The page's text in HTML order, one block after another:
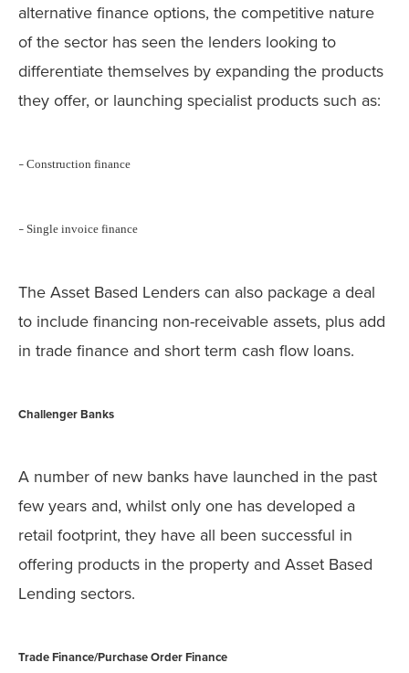
alternative finance options, the competitive nature
of the sector has seen the lenders looking to
differentiate themselves by expanding the products
they offer, or launching specialist products such as:
– Construction finance
– Single invoice finance
The Asset Based Lenders can also package a deal
to include financing non-receivable assets, plus add
in trade finance and short term cash flow loans.
Challenger Banks
A number of new banks have launched in the past
few years and, whilst only one has developed a
retail footprint, they have all been successful in
offering products in the property and Asset Based
Lending sectors.
Trade Finance/Purchase Order Finance